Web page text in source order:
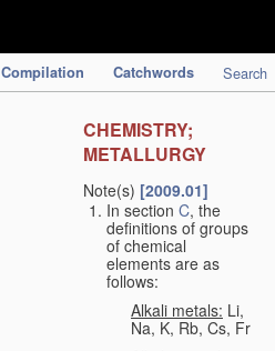
Compilation Catchwords Search
CHEMISTRY;
METALLURGY
Note(s) [2009.01]
In section C, the
definitions of groups
of chemical
elements are as
follows:
Alkali metals: Li,
Na, K, Rb, Cs, Fr